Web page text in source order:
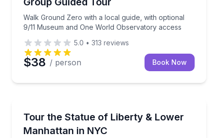
Walk Ground Zero with a local guide, with optional
9/11 Museum and One World Observatory access
5.0 • 313 reviews
$38 / person Book Now
Tour the Statue of Liberty & Lower
Manhattan in NYC
See the Statue of Liberty with a licensed NYC